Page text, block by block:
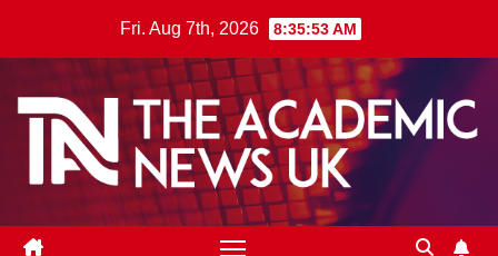
Fri. Aug 7th, 2026 8:35:53 AM